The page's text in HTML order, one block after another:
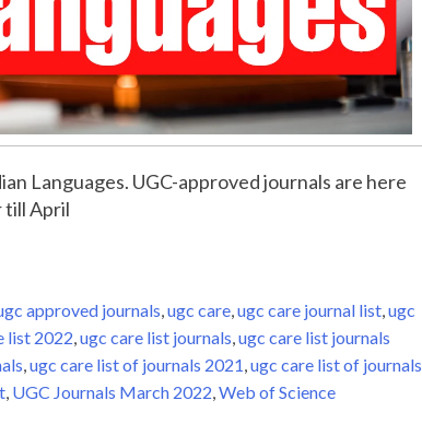
Languages. UGC-approved journals are here
till April
approved journals,ugc care,ugc care journal list,ugc
list 2022,ugc care list journals,ugc care list journals
,ugc care list of journals 2021,ugc care list of journals
, UGC Journals March 2022,Web of Science